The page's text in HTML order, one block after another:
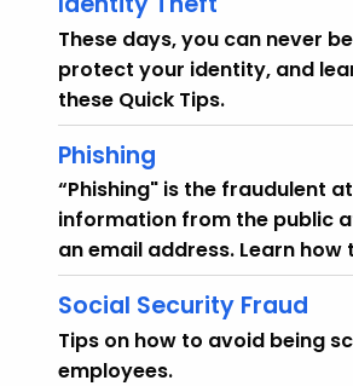
These days, you can never
protect your identity, and
these Quick Tips.
Phishing
“Phishing" is the fraudulent
information from the public
an email address. Learn
Social Security Fraud
Tips on how to avoid being
employees.